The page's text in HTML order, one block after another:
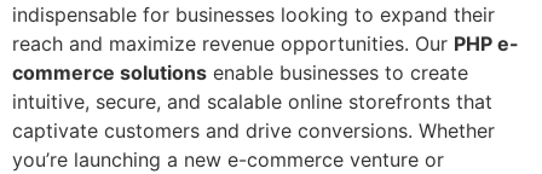
indispensable for businesses looking to expand their
reach and maximize revenue opportunities. Our PHP e-
commerce solutions enable businesses to create
intuitive, secure, and scalable online storefronts that
captivate customers and drive conversions. Whether
you’re launching a new e-commerce venture or